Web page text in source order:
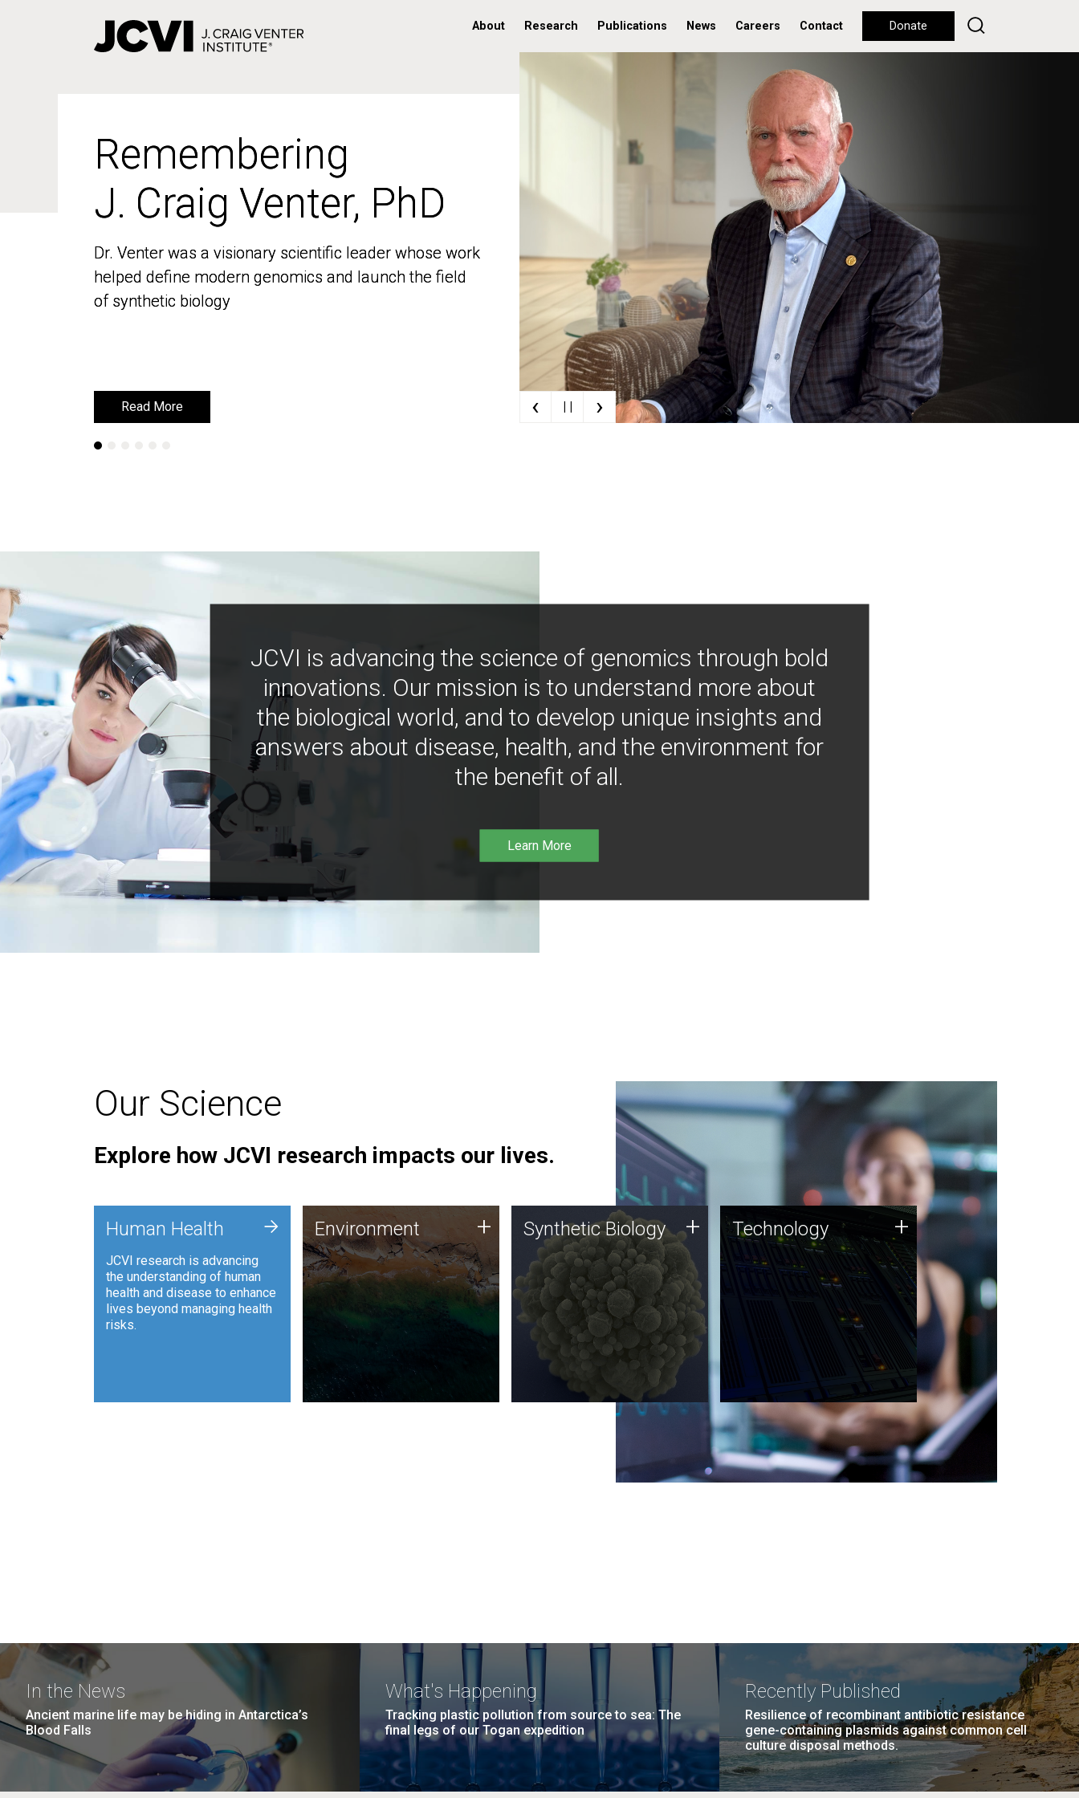
About Research Publications News Careers Contact Donate
Remembering
J. Craig Venter, PhD
Dr. Venter was a visionary scientific leader whose work
helped define modern genomics and launch the field
of synthetic biology
Read More
Remembering
J. Craig Venter, PhD
Dr. Venter was a visionary scientific leader whose work
helped define modern genomics and launch the field
of synthetic biology
Read More ‹ | | ›
JCVI is advancing the science of genomics through bold
innovations. Our mission is to understand more about
the biological world, and to develop unique insights and
answers about disease, health, and the environment for
the benefit of all.
Learn More
Our Science
Explore how JCVI research impacts our lives.
Human Health
JCVI research is advancing
the understanding of human
health and disease to enhance
lives beyond managing health
risks.
+ Environment
JCVI is using DNA sequencing
and analysis along with
synthetic biology techniques
to harness microbes for uses
such as plastic degradation
and sustainable agriculture.
Environment + Synthetic Biology
Synthetic genomics holds
great promise for the future,
and the JCVI team is at the
forefront of discoveries and
important public dialogue.
Synthetic Biology + Technology
JCVI was built on a foundation
of technology strengths and
this tradition continues today.
Technology +
In the News
Ancient marine life may be hiding in Antarctica’s
Blood Falls
What's Happening
Tracking plastic pollution from source to sea: The
final legs of our Togan expedition
Recently Published
Resilience of recombinant antibiotic resistance
gene-containing plasmids against common cell
culture disposal methods.